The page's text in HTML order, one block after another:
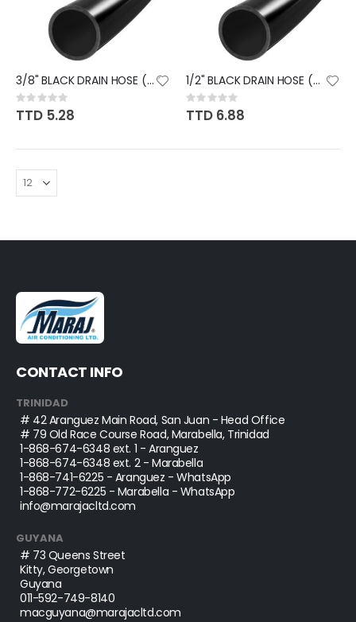
3/8" BLACK DRAIN HOSE (FT)
Rating:
0%
TTD 5.28
1/2" BLACK DRAIN HOSE (FT)
Rating:
0%
TTD 6.88
CONTACT INFO
TRINIDAD
# 42 Aranguez Main Road, San Juan - Head Office
# 79 Old Race Course Road, Marabella, Trinidad
1-868-674-6348 ext. 1 - Aranguez
1-868-674-6348 ext. 2 - Marabella
1-868-741-6225 - Aranguez - WhatsApp
1-868-772-6225 - Marabella - WhatsApp
info@marajacltd.com
GUYANA
# 73 Queens Street
Kitty, Georgetown
Guyana
011-592-749-8140
macguyana@marajacltd.com